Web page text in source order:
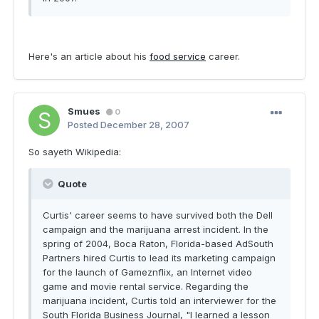
Here's an article about his food service career.
Smues 0
Posted December 28, 2007
So sayeth Wikipedia:
Quote
Curtis' career seems to have survived both the Dell
campaign and the marijuana arrest incident. In the
spring of 2004, Boca Raton, Florida-based AdSouth
Partners hired Curtis to lead its marketing campaign
for the launch of Gameznflix, an Internet video
game and movie rental service. Regarding the
marijuana incident, Curtis told an interviewer for the
South Florida Business Journal, "I learned a lesson